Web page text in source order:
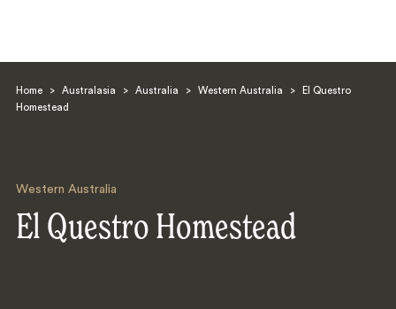
Home > Australasia > Australia > Western Australia >
El Questro
Homestead
Western Australia
El Questro Homestead
Search